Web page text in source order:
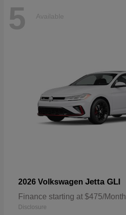
5 Available
2026 Volkswagen Jetta GLI
Finance starting at $475/Month
Disclosure